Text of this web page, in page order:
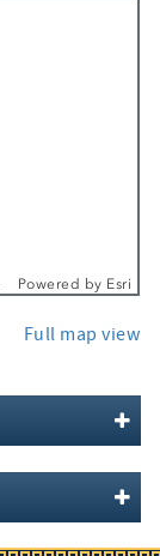
Powered by Esri
Full map view